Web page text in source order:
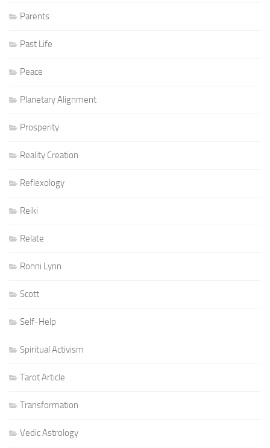
Parents
Past Life
Peace
Planetary Alignment
Prosperity
Reality Creation
Reflexology
Reiki
Relate
Ronni Lynn
Scott
Self-Help
Spiritual Activism
Tarot Article
Transformation
Vedic Astrology